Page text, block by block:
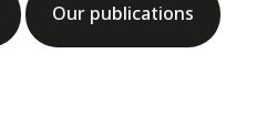
Our publications